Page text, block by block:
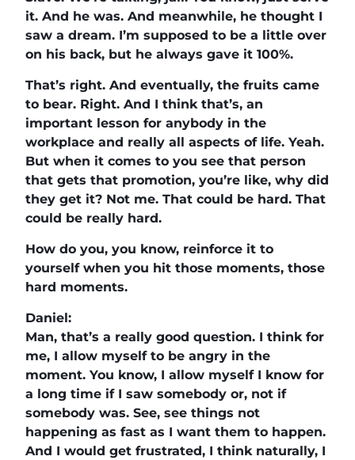
it. And he was. And meanwhile, he thought I
saw a dream. I’m supposed to be a little over
on his back, but he always gave it 100%.
That’s right. And eventually, the fruits came
to bear. Right. And I think that’s, an
important lesson for anybody in the
workplace and really all aspects of life. Yeah.
But when it comes to you see that person
that gets that promotion, you’re like, why did
they get it? Not me. That could be hard. That
could be really hard.
How do you, you know, reinforce it to
yourself when you hit those moments, those
hard moments.
Daniel:
Man, that’s a really good question. I think for
me, I allow myself to be angry in the
moment. You know, I allow myself I know for
a long time if I saw somebody or, not if
somebody was. See, see things not
happening as fast as I want them to happen.
And I would get frustrated, I think naturally, I